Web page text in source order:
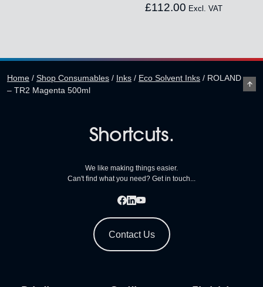
£112.00 Excl. VAT
Home / Shop Consumables / Inks / Eco Solvent Inks / ROLAND
– TR2 Magenta 500ml
Shortcuts.
We like making things easier.
Can't find what you need? Get in touch...
Contact Us